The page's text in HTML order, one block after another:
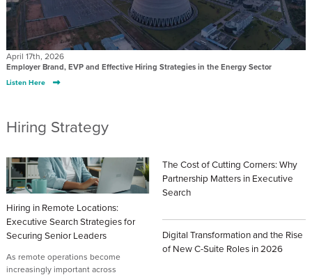
April 17th, 2026
Employer Brand, EVP and Effective Hiring Strategies in the Energy Sector
Listen Here
Hiring Strategy
Hiring in Remote Locations:
Executive Search Strategies for
Securing Senior Leaders
As remote operations become
increasingly important across
The Cost of Cutting Corners: Why
Partnership Matters in Executive
Search
Digital Transformation and the Rise
of New C-Suite Roles in 2026